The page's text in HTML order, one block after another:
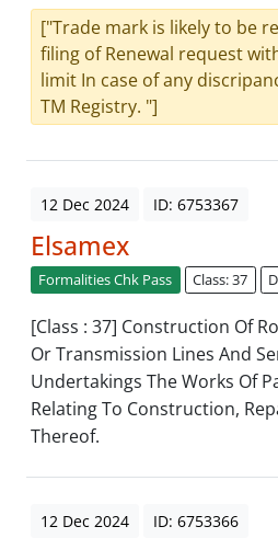
["Trade mark is likely to be
filing of Renewal request
limit In case of any
TM Registry. "]
12 Dec 2024 ID: 6753367
Elsamex
Formalities Chk Pass Class: 37
[Class : 37] Construction Of
Or Transmission Lines And
Undertakings The Works Of
Relating To Construction,
Thereof.
12 Dec 2024 ID: 6753366